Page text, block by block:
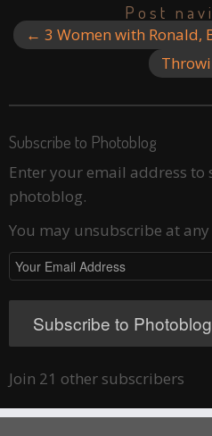
Post
← 3 Women with Ronald,
Subscribe to Photoblog
Enter your email address to
photoblog.
You may unsubscribe at
Your
Email
Address
Subscribe to Photoblog
Join 21 other subscribers